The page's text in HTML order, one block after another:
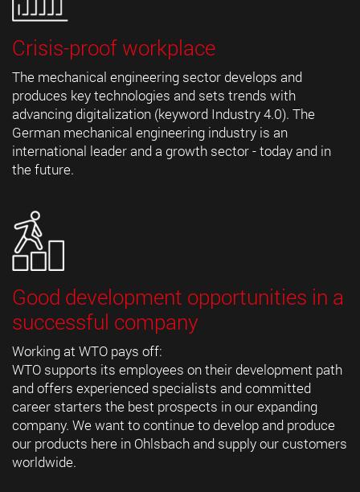
Crisis-proof workplace
The mechanical engineering sector develops and
produces key technologies and sets trends with
advancing digitalization (keyword Industry 4.0). The
German mechanical engineering industry is an
international leader and a growth sector - today and in
the future.
Good development opportunities in a
successful company
Working at WTO pays off:
WTO supports its employees on their development path
and offers experienced specialists and committed
career starters the best prospects in our expanding
company. We want to continue to develop and produce
our products here in Ohlsbach and supply our customers
worldwide.